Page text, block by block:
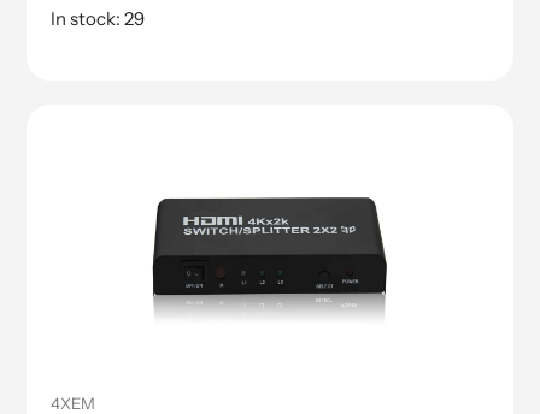
In stock: 29
4XEM